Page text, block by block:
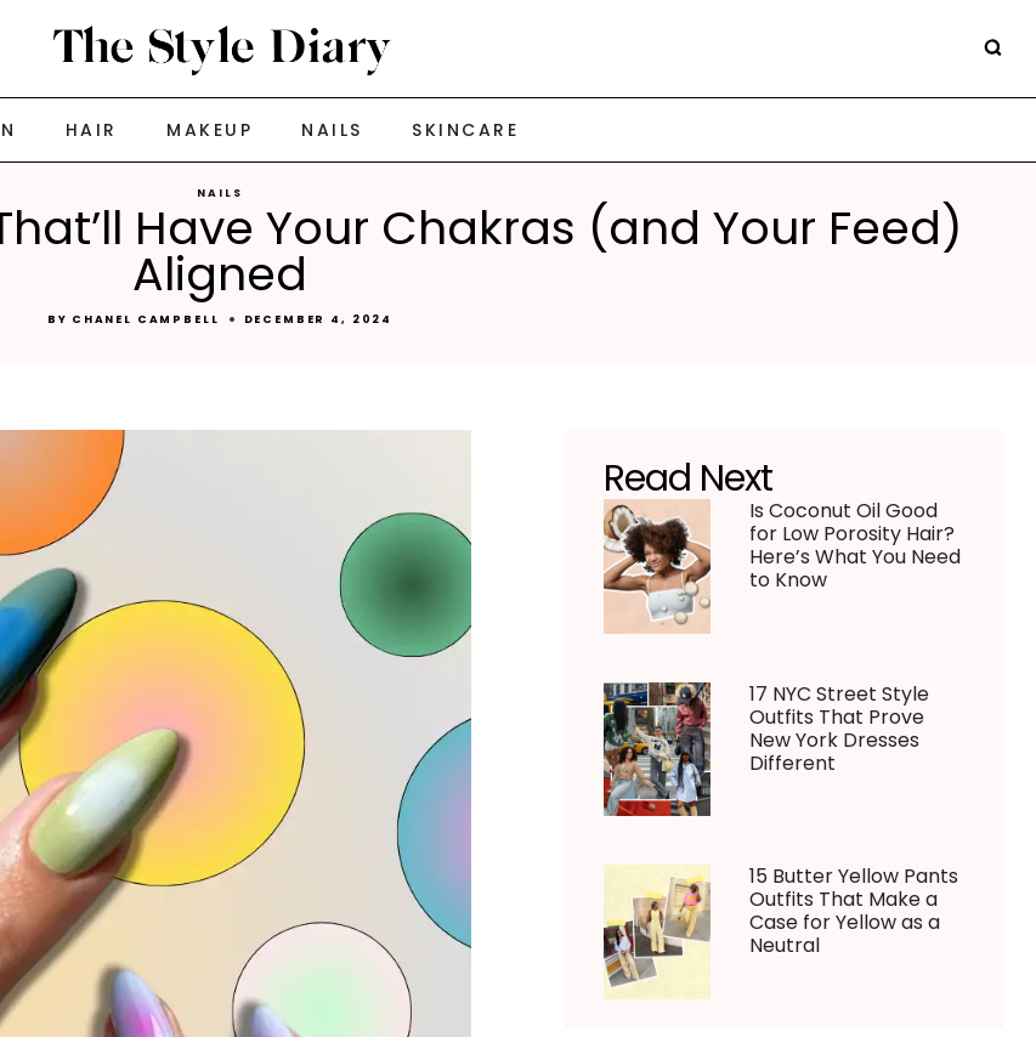
HAIR MAKEUP NAILS SKINCARE
NAILS
Have Your Chakras (and Your Feed)
Aligned
BY CHANEL CAMPBELL DECEMBER 4, 2024
Read Next
Is Coconut Oil Good
for Low Porosity Hair?
Here’s What You Need
to Know
17 NYC Street Style
Outfits That Prove
New York Dresses
Different
15 Butter Yellow Pants
Outfits That Make a
Case for Yellow as a
Neutral